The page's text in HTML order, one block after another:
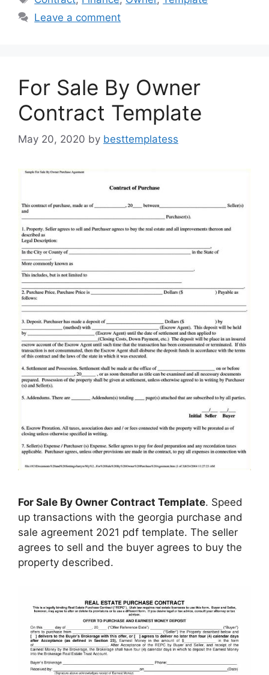
b d
Leave a comment
For Sale By Owner
Contract Template
May 20, 2020 by besttemplatess
For Sale By Owner Contract Template. Speed
up transactions with the georgia purchase and
sale agreement 2021 pdf template. The seller
agrees to sell and the buyer agrees to buy the
property described.